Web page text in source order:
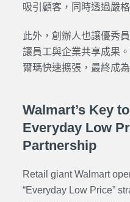
吸引顧客，同時透過嚴
此外，創辦人也讓優秀
讓員工與企業共享成果
爾瑪快速擴張，最終成
Walmart’s Key
Everyday Low
Partnership
Retail giant Walmart
“Everyday Low Price”